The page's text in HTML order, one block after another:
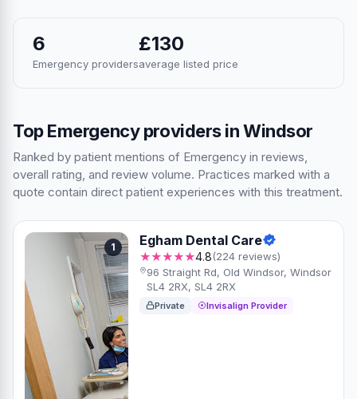
6
Emergency providers
£130
average listed price
Top Emergency providers in Windsor
Ranked by patient mentions of Emergency in reviews,
overall rating, and review volume. Practices marked with a
quote contain direct patient experiences with this treatment.
1 Egham Dental Care
★★★★★4.8(224 reviews)
96 Straight Rd, Old Windsor, Windsor
SL4 2RX, SL4 2RX
Private Invisalign Provider